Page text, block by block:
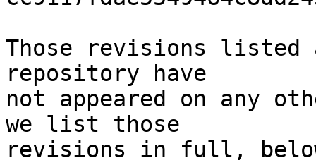
Those revisions listed
repository have
not appeared on any
we list those
revisions in full,